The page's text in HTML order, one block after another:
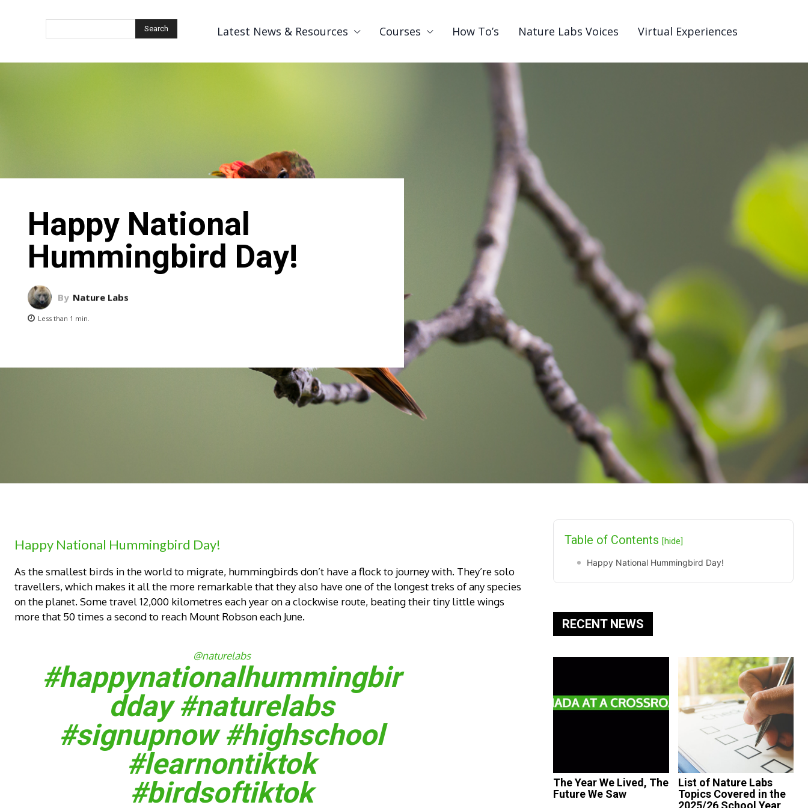
Search Latest News & Resources Courses How To’s Nature Labs Voices Virtual Experiences
Happy National
Hummingbird Day!
By Nature Labs
Less than 1 min.
Happy National Hummingbird Day!
As the smallest birds in the world to migrate, hummingbirds don’t have a flock to journey with. They’re solo
travellers, which makes it all the more remarkable that they also have one of the longest treks of any species
on the planet. Some travel 12,000 kilometres each year on a clockwise route, beating their tiny little wings
more that 50 times a second to reach Mount Robson each June.
@naturelabs
#happynationalhummingbir
dday #naturelabs
#signupnow #highschool
#learnontiktok
#birdsoftiktok
Table of Contents [hide]
Happy National Hummingbird Day!
RECENT NEWS
The Year We Lived, The
Future We Saw
List of Nature Labs
Topics Covered in the
2025/26 School Year